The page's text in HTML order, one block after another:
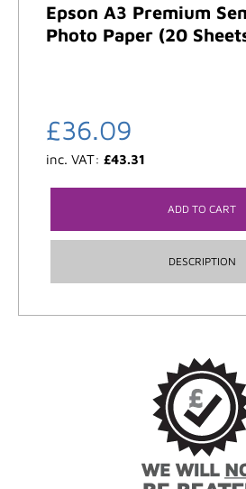
Epson A3 Premium
Photo Paper (20
£36.09
inc. VAT: £43.31
ADD TO CART
DESCRIPTION